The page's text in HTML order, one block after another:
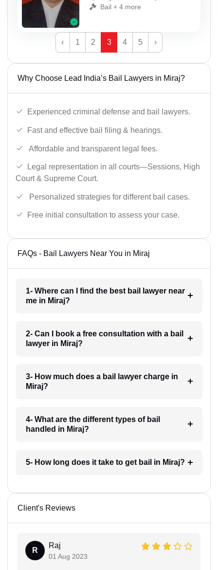
Bail + 4 more
‹ 1 2 3 4 5 ›
Why Choose Lead India’s Bail Lawyers in Miraj?
Experienced criminal defense and bail lawyers.
Fast and effective bail filing & hearings.
Affordable and transparent legal fees.
Legal representation in all courts—Sessions, High
Court & Supreme Court.
Personalized strategies for different bail cases.
Free initial consultation to assess your case.
FAQs - Bail Lawyers Near You in Miraj
1- Where can I find the best bail lawyer near
me in Miraj?
2- Can I book a free consultation with a bail
lawyer in Miraj?
3- How much does a bail lawyer charge in
Miraj?
4- What are the different types of bail
handled in Miraj?
5- How long does it take to get bail in Miraj?
Client's Reviews
R
Raj
01 Aug 2023